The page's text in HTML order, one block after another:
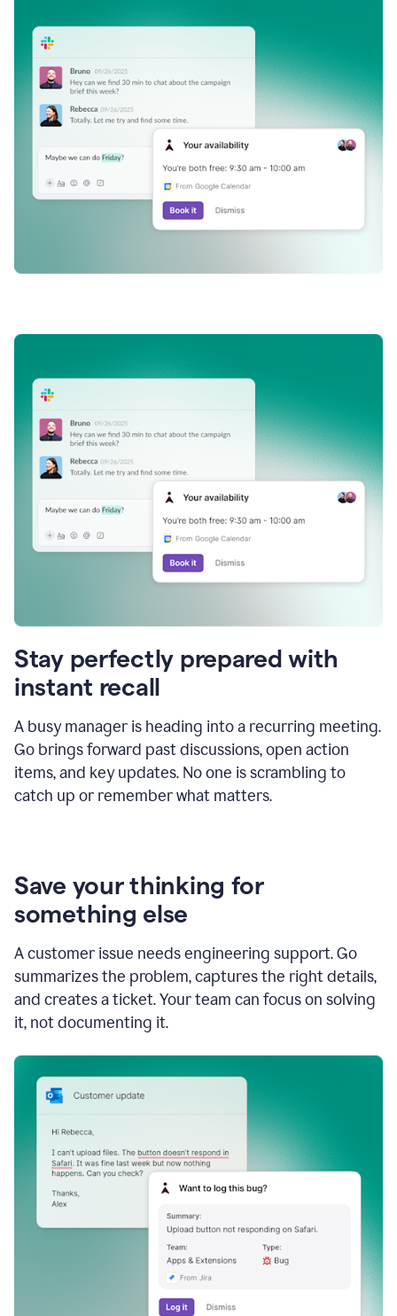
Stay perfectly prepared with
instant recall
A busy manager is heading into a recurring meeting.
Go brings forward past discussions, open action
items, and key updates. No one is scrambling to
catch up or remember what matters.
Save your thinking for
something else
A customer issue needs engineering support. Go
summarizes the problem, captures the right details,
and creates a ticket. Your team can focus on solving
it, not documenting it.